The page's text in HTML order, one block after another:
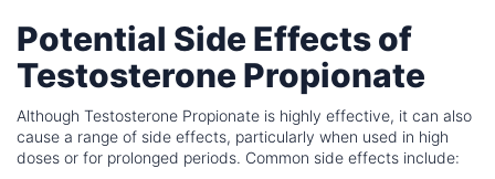
Potential Side Effects of
Testosterone Propionate
Although Testosterone Propionate is highly effective, it can also
cause a range of side effects, particularly when used in high
doses or for prolonged periods. Common side effects include: